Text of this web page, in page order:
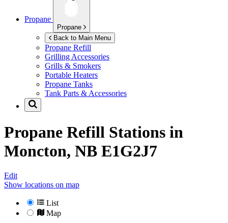
Propane
Propane
Back to Main Menu
Propane Refill
Grilling Accessories
Grills & Smokers
Portable Heaters
Propane Tanks
Tank Parts & Accessories
Propane Refill Stations in
Moncton, NB E1G2J7
Edit
Show locations on map
List
Map